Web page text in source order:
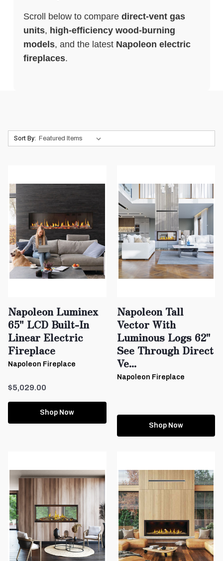
Scroll below to compare direct‑vent gas
units, high‑efficiency wood‑burning
models, and the latest Napoleon electric
fireplaces.
Sort By:
Napoleon Luminex
65" LCD Built-In
Linear Electric
Fireplace
Napoleon Fireplace
$5,029.00
Shop Now
Napoleon Tall
Vector With
Luminous Logs 62"
See Through Direct
Ve...
Napoleon Fireplace
Shop Now